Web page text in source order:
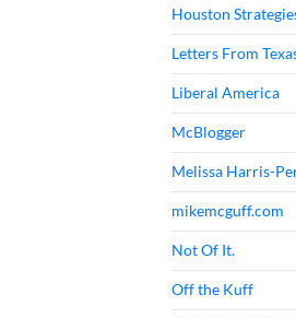
Houston
Letters From
Liberal America
McBlogger
Melissa Harris-
mikemcguff.com
Not Of It.
Off the Kuff